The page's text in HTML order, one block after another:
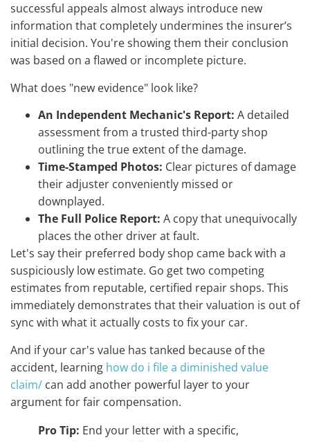
successful appeals almost always introduce new
information that completely undermines the insurer’s
initial decision. You're showing them their conclusion
was based on a flawed or incomplete picture.
What does "new evidence" look like?
An Independent Mechanic's Report: A detailed
assessment from a trusted third-party shop
outlining the true extent of the damage.
Time-Stamped Photos: Clear pictures of damage
their adjuster conveniently missed or
downplayed.
The Full Police Report: A copy that unequivocally
places the other driver at fault.
Let's say their preferred body shop came back with a
suspiciously low estimate. Go get two competing
estimates from reputable, certified repair shops. This
immediately demonstrates that their valuation is out of
sync with what it actually costs to fix your car.
And if your car's value has tanked because of the
accident, learning how do i file a diminished value
claim/ can add another powerful layer to your
argument for fair compensation.
Pro Tip: End your letter with a specific,